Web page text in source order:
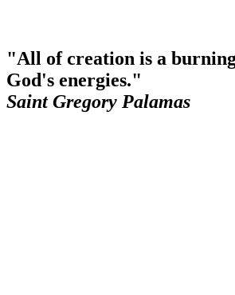
"All of creation is a
God's energies."
Saint Gregory Palamas